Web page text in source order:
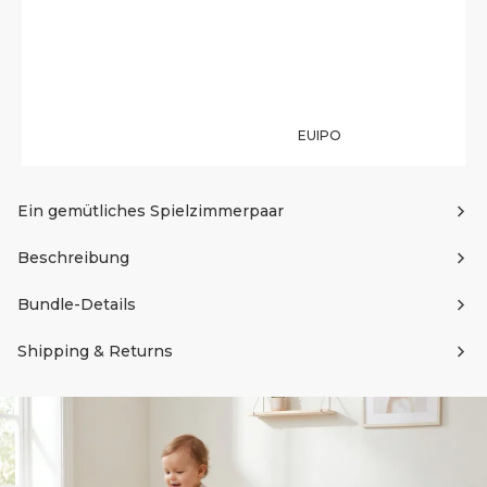
EUIPO
Ein gemütliches Spielzimmerpaar
Beschreibung
Bundle-Details
Shipping & Returns